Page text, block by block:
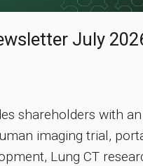
July
shareholders with
imaging trial,
Lung CT